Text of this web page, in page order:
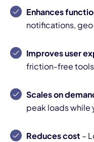
Enhances
notifications,
Improves user
friction-free
Scales on
peak loads while
Reduces cost –